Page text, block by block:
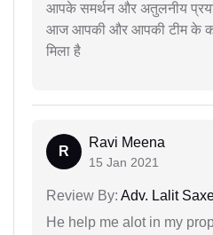
आपके समर्थन और अतुलनीय
आज आपकी और आपकी टीम के
मिला है
R
Ravi Meena
15 Jan 2021
Review By: Adv. Lalit
He help me alot in my